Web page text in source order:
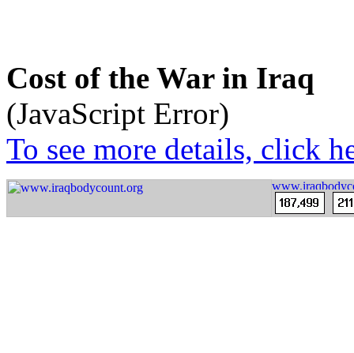
Cost of the War in Iraq
(JavaScript Error)
To see more details, click